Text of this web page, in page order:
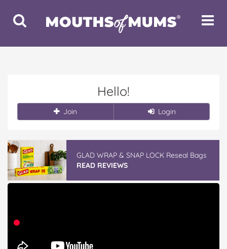
Toggle
Search
Toggle
Hello!
Join Login
GLAD WRAP & SNAP LOCK Reseal Bags
READ REVIEWS